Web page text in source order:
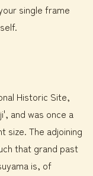
single frame
Historic Site,
and was once a
size. The adjoining
that grand past
is, of